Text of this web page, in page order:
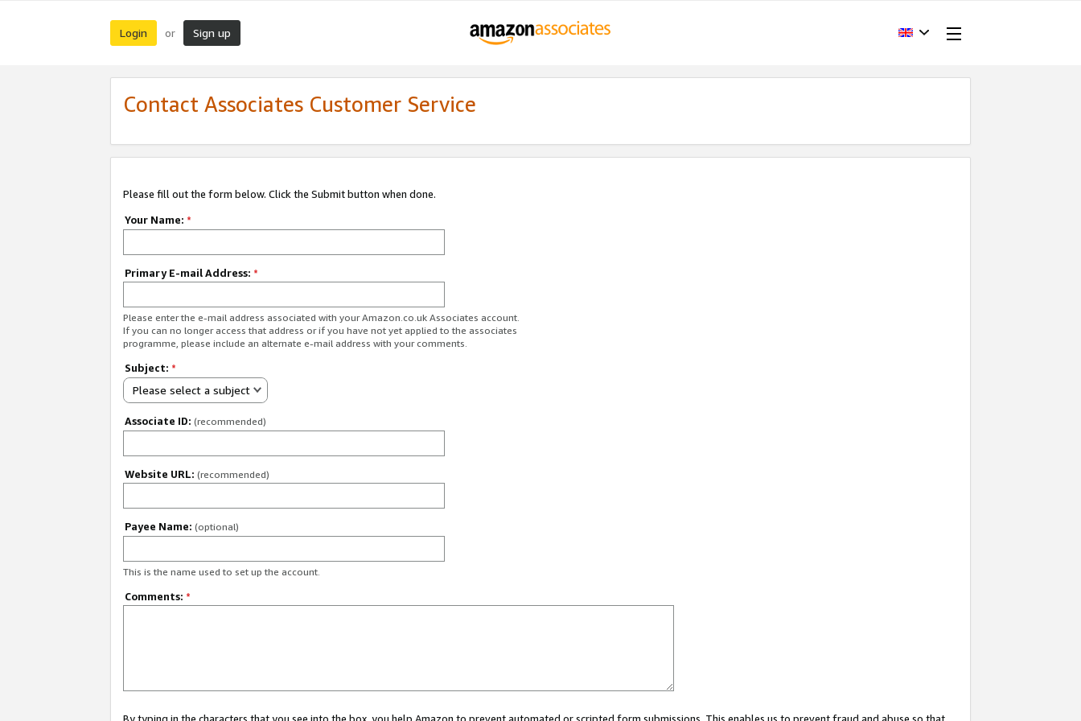
Login or Sign up
Contact Associates Customer Service
Please fill out the form below. Click the Submit button when done.
Your Name: *
Primary E-mail Address: *
Please enter the e-mail address associated with your Amazon.co.uk Associates account.
If you can no longer access that address or if you have not yet applied to the associates
programme, please include an alternate e-mail address with your comments.
Subject: *
Please select a subject
Associate ID: (recommended)
Website URL: (recommended)
Payee Name: (optional)
This is the name used to set up the account.
Comments: *